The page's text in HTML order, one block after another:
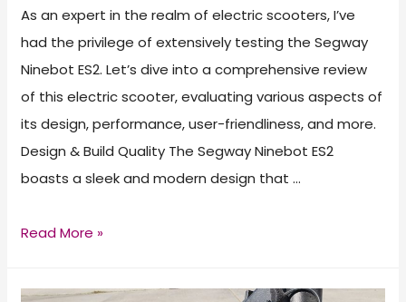
As an expert in the realm of electric scooters, I’ve
had the privilege of extensively testing the Segway
Ninebot ES2. Let’s dive into a comprehensive review
of this electric scooter, evaluating various aspects of
its design, performance, user-friendliness, and more.
Design & Build Quality The Segway Ninebot ES2
boasts a sleek and modern design that …
Segway
ES2
Read More »